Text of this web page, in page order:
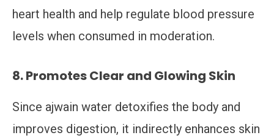
heart health and help regulate blood pressure
levels when consumed in moderation.
8. Promotes Clear and Glowing Skin
Since ajwain water detoxifies the body and
improves digestion, it indirectly enhances skin